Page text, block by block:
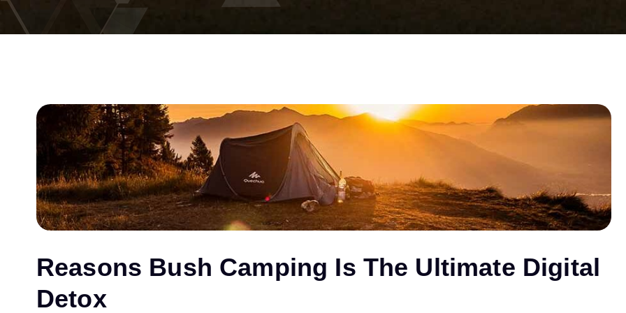
Reasons Bush Camping Is The Ultimate Digital
Detox